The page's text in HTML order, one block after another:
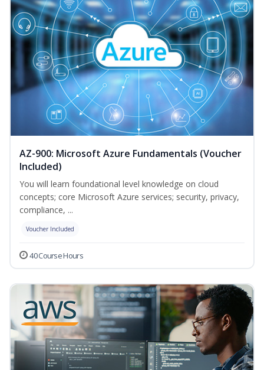
AZ-900: Microsoft Azure Fundamentals (Voucher
Included)
You will learn foundational level knowledge on cloud
concepts; core Microsoft Azure services; security, privacy,
compliance, ...
Voucher Included
40 Course Hours